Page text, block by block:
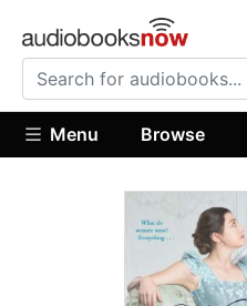
Menu Browse